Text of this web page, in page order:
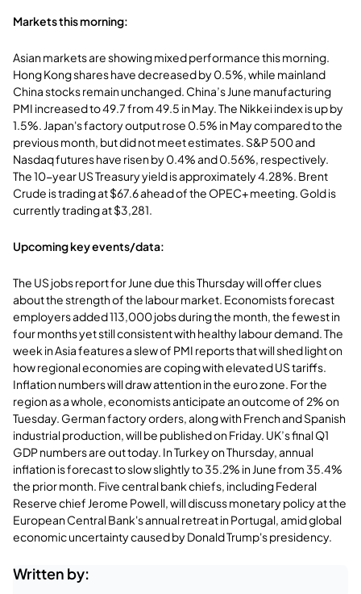
Markets this morning:
Asian markets are showing mixed performance this morning.
Hong Kong shares have decreased by 0.5%, while mainland
China stocks remain unchanged. China’s June manufacturing
PMI increased to 49.7 from 49.5 in May. The Nikkei index is up by
1.5%. Japan's factory output rose 0.5% in May compared to the
previous month, but did not meet estimates. S&P 500 and
Nasdaq futures have risen by 0.4% and 0.56%, respectively.
The 10-year US Treasury yield is approximately 4.28%. Brent
Crude is trading at $67.6 ahead of the OPEC+ meeting. Gold is
currently trading at $3,281.
Upcoming key events/data:
The US jobs report for June due this Thursday will offer clues
about the strength of the labour market. Economists forecast
employers added 113,000 jobs during the month, the fewest in
four months yet still consistent with healthy labour demand. The
week in Asia features a slew of PMI reports that will shed light on
how regional economies are coping with elevated US tariffs.
Inflation numbers will draw attention in the euro zone. For the
region as a whole, economists anticipate an outcome of 2% on
Tuesday. German factory orders, along with French and Spanish
industrial production, will be published on Friday. UK’s final Q1
GDP numbers are out today. In Turkey on Thursday, annual
inflation is forecast to slow slightly to 35.2% in June from 35.4%
the prior month. Five central bank chiefs, including Federal
Reserve chief Jerome Powell, will discuss monetary policy at the
European Central Bank's annual retreat in Portugal, amid global
economic uncertainty caused by Donald Trump's presidency.
Written by: